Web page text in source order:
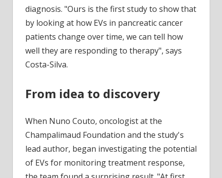
diagnosis. "Ours is the first study to show that
by looking at how EVs in pancreatic cancer
patients change over time, we can tell how
well they are responding to therapy", says
Costa-Silva.
From idea to discovery
When Nuno Couto, oncologist at the
Champalimaud Foundation and the study's
lead author, began investigating the potential
of EVs for monitoring treatment response,